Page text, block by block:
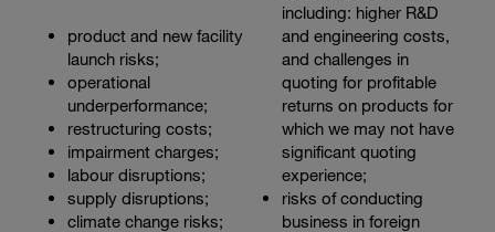
product and new facility
launch risks;
operational
underperformance;
restructuring costs;
impairment charges;
labour disruptions;
supply disruptions;
climate change risks;
including: higher R&D
and engineering costs,
and challenges in
quoting for profitable
returns on products for
which we may not have
significant quoting
experience;
risks of conducting
business in foreign